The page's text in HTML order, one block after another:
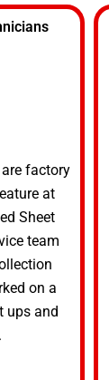
factory
at
Sheet
team
on a
ups and